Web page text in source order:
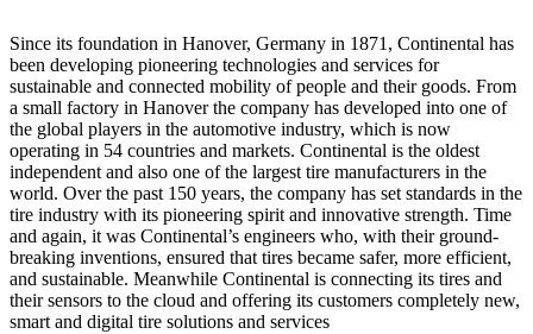
Since its foundation in Hanover, Germany in 1871, Continental has
been developing pioneering technologies and services for
sustainable and connected mobility of people and their goods. From
a small factory in Hanover the company has developed into one of
the global players in the automotive industry, which is now
operating in 54 countries and markets. Continental is the oldest
independent and also one of the largest tire manufacturers in the
world. Over the past 150 years, the company has set standards in the
tire industry with its pioneering spirit and innovative strength. Time
and again, it was Continental’s engineers who, with their ground-
breaking inventions, ensured that tires became safer, more efficient,
and sustainable. Meanwhile Continental is connecting its tires and
their sensors to the cloud and offering its customers completely new,
smart and digital tire solutions and services